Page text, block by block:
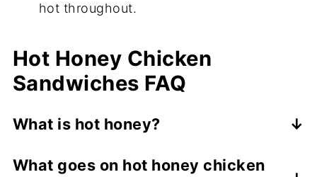
hot throughout.
Hot Honey Chicken
Sandwiches FAQ
What is hot honey?
with honey as a base. It may be made by
What goes on hot honey chicken